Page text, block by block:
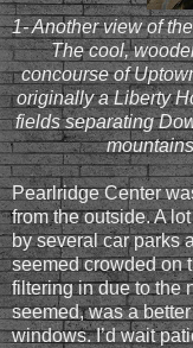
1- Another view of
The cool,
concourse of
originally a Liberty
fields separating
Pearlridge Center
from the outside. A
by several car parks
seemed crowded on
filtering in due to the
seemed, was a
windows. I’d wait